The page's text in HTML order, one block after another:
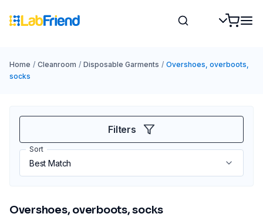
Home / Cleanroom / Disposable Garments / Overshoes, overboots,
socks
Filters
Sort
Overshoes, overboots, socks